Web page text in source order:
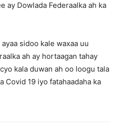
ay Dowlada Federaalka ah ka
sidoo kale waxaa uu
ah ay hortaagan tahay
kala duwan ah oo loogu tala
Covid 19 iyo fatahaadaha ka